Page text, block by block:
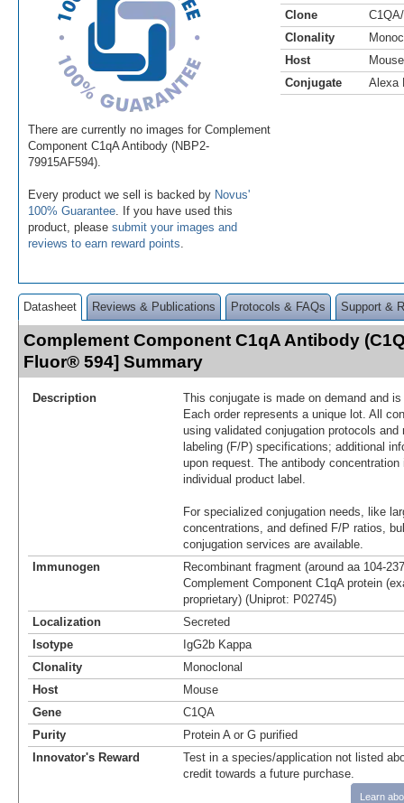
There are currently no images for Complement
Component C1qA Antibody (NBP2-
79915AF594).
Every product we sell is backed by Novus'
100% Guarantee . If you have used this
product, please submit your images and
reviews to earn reward points
Clone
Clonality
Host
Mouse
Conjugate
Alexa
Datasheet Reviews & Publications Protocols & FAQs Support &
Complement Component C1qA Antibody
Fluor® 594] Summary
Description
This conjugate is made on demand and
Each order represents a unique lot. All
using validated conjugation protocols
labeling (F/P) specifications; additional
upon request. The antibody
individual product label.
For specialized conjugation needs, like
concentrations, and defined F/P ratios,
conjugation services are available.
Immunogen
Recombinant fragment (around aa 104-
Complement Component C1qA protein
proprietary) (Uniprot: P02745)
Localization
Secreted
Isotype
IgG2b Kappa
Clonality
Monoclonal
Host
Mouse
Gene
C1QA
Purity
Protein A or G purified
Innovator's Reward
Test in a species/application not listed
credit towards a future purchase.
Learn